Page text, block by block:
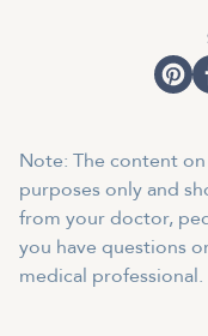
Note: The content
purposes only and
from your doctor,
you have questions
medical professional.